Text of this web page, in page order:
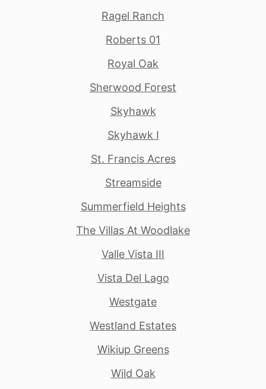
Ragel Ranch
Roberts 01
Royal Oak
Sherwood Forest
Skyhawk
Skyhawk I
St. Francis Acres
Streamside
Summerfield Heights
The Villas At Woodlake
Valle Vista III
Vista Del Lago
Westgate
Westland Estates
Wikiup Greens
Wild Oak